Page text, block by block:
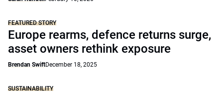
FEATURED STORY
Europe rearms, defence returns surge,
asset owners rethink exposure
Brendan SwiftDecember 18, 2025
SUSTAINABILITY